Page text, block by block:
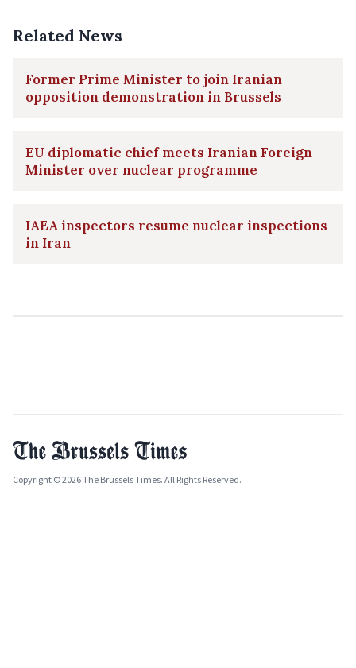
Related News
Former Prime Minister to join Iranian
opposition demonstration in Brussels
EU diplomatic chief meets Iranian Foreign
Minister over nuclear programme
IAEA inspectors resume nuclear inspections
in Iran
Copyright © 2026 The Brussels Times. All Rights Reserved.